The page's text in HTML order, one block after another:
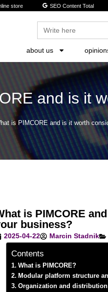
store SEO Content Total
Search
for:
about us
and is it
is PIMCORE and is it worth
is PIMCORE
business?
2025-04-22 Marcin Stadnik
Contents
What is PIMCORE?
Modular platform structure
Organization and